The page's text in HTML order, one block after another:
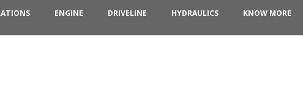
ENGINE DRIVELINE HYDRAULICS KNOW MORE